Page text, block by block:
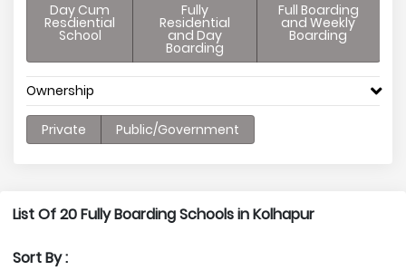
Day Cum
Resdiential
School
Fully
Residential
and Day
Boarding
Full Boarding
and Weekly
Boarding
Ownership
Private Public/Government
List Of 20 Fully Boarding Schools in Kolhapur
Sort By :